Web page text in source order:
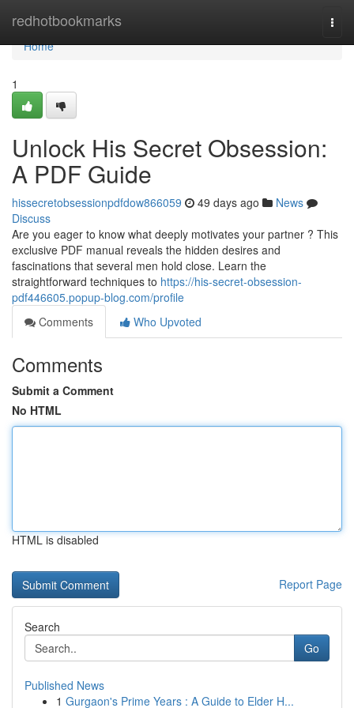
redhotbookmarks
Home
Home
1
Unlock His Secret Obsession:
A PDF Guide
hissecretobsessionpdfdow866059 49 days ago
News
Discuss
Are you eager to know what deeply motivates your partner ? This
exclusive PDF manual reveals the hidden desires and
fascinations that several men hold close. Learn the
straightforward techniques to https://his-secret-obsession-
pdf446605.popup-blog.com/profile
Comments
Who Upvoted
Comments
Submit a Comment
No HTML
HTML is disabled
Report Page
Search
Go
Published News
1 Gurgaon's Prime Years : A Guide to Elder H...